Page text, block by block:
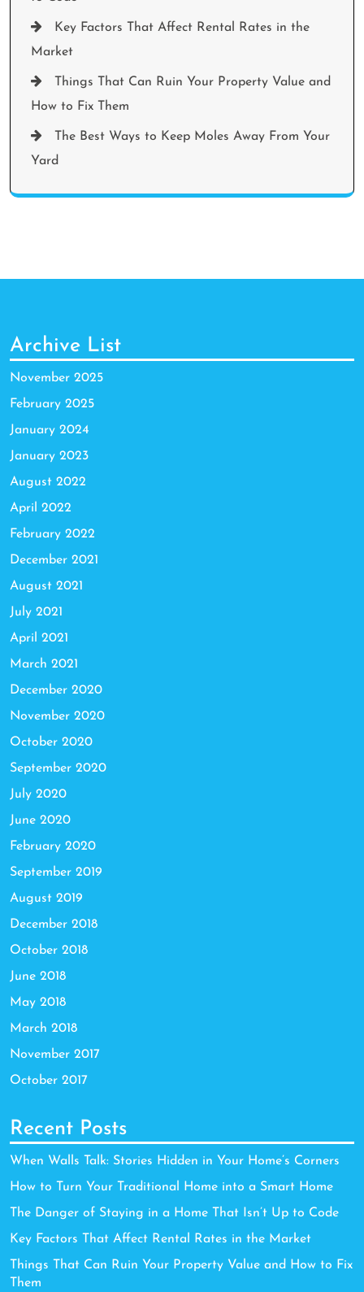
Key Factors That Affect Rental Rates in the
Market
Things That Can Ruin Your Property Value and
How to Fix Them
The Best Ways to Keep Moles Away From Your
Yard
Archive List
November 2025
February 2025
January 2024
January 2023
August 2022
April 2022
February 2022
December 2021
August 2021
July 2021
April 2021
March 2021
December 2020
November 2020
October 2020
September 2020
July 2020
June 2020
February 2020
September 2019
August 2019
December 2018
October 2018
June 2018
May 2018
March 2018
November 2017
October 2017
Recent Posts
When Walls Talk: Stories Hidden in Your Home’s Corners
How to Turn Your Traditional Home into a Smart Home
The Danger of Staying in a Home That Isn’t Up to Code
Key Factors That Affect Rental Rates in the Market
Things That Can Ruin Your Property Value and How to Fix
Them